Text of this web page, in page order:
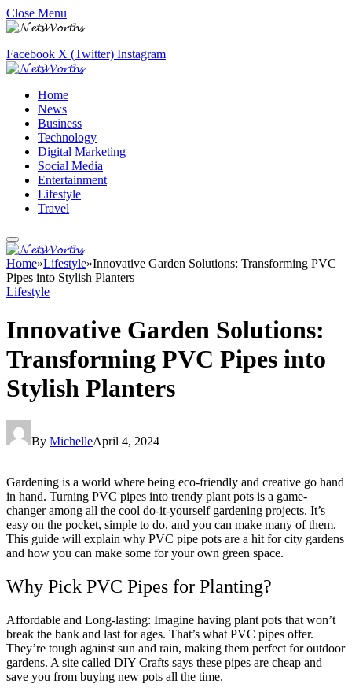
Close Menu
Facebook X (Twitter) Instagram
Home
News
Business
Technology
Digital Marketing
Social Media
Entertainment
Lifestyle
Travel
Home»Lifestyle»Innovative Garden Solutions: Transforming PVC
Pipes into Stylish Planters
Lifestyle
Innovative Garden Solutions:
Transforming PVC Pipes into
Stylish Planters
By MichelleApril 4, 2024
Gardening is a world where being eco-friendly and creative go hand
in hand. Turning PVC pipes into trendy plant pots is a game-
changer among all the cool do-it-yourself gardening projects. It’s
easy on the pocket, simple to do, and you can make many of them.
This guide will explain why PVC pipe pots are a hit for city gardens
and how you can make some for your own green space.
Why Pick PVC Pipes for Planting?
Affordable and Long-lasting: Imagine having plant pots that won’t
break the bank and last for ages. That’s what PVC pipes offer.
They’re tough against sun and rain, making them perfect for outdoor
gardens. A site called DIY Crafts says these pipes are cheap and
save you from buying new pots all the time.